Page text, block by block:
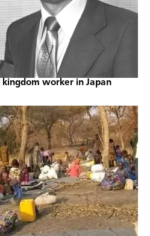
worker in Japan